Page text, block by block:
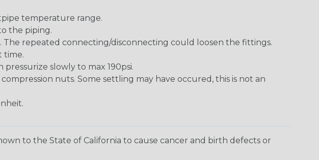
temperature range.
the piping.
repeated connecting/disconnecting could loosen the fittings.
time.
slowly to max 190psi.
nuts. Some settling may have occured, this is not an
to the State of California to cause cancer and birth defects or